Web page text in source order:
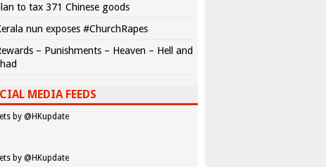
to tax 371 Chinese goods
nun exposes #ChurchRapes
– Punishments – Heaven – Hell and
MEDIA FEEDS
by @HKupdate
by @HKupdate